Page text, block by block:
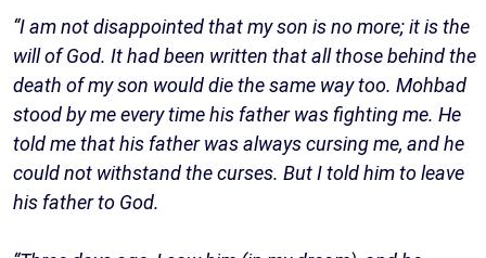
“I am not disappointed that my son is no more; it is the
will of God. It had been written that all those behind the
death of my son would die the same way too. Mohbad
stood by me every time his father was fighting me. He
told me that his father was always cursing me, and he
could not withstand the curses. But I told him to leave
his father to God.